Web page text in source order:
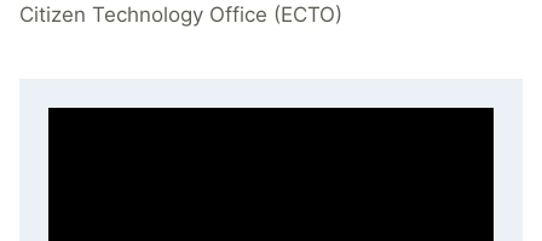
Citizen Technology Office (ECTO)